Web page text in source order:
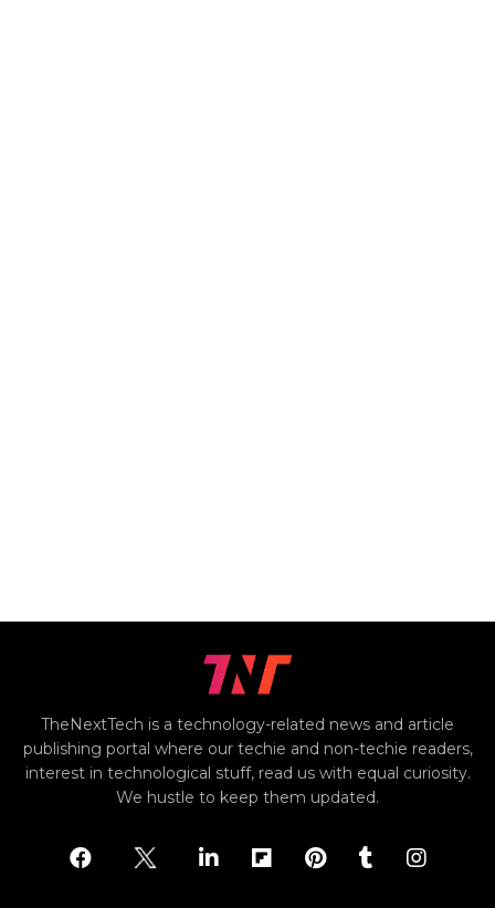
TheNextTech is a technology-related news and article
publishing portal where our techie and non-techie readers,
interest in technological stuff, read us with equal curiosity.
We hustle to keep them updated.